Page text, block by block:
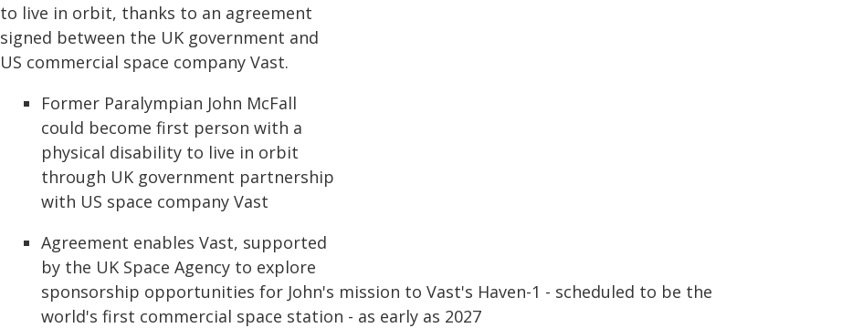
to live in orbit, thanks to an agreement
signed between the UK government and
US commercial space company Vast.
Former Paralympian John McFall
could become first person with a
physical disability to live in orbit
through UK government partnership
with US space company Vast
Agreement enables Vast, supported
by the UK Space Agency to explore
sponsorship opportunities for John's mission to Vast's Haven-1 - scheduled to be the
world's first commercial space station - as early as 2027